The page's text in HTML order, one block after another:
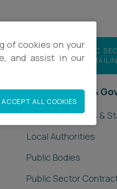
JOIN OUR PUBLIC
GOVERNMENT
Public Sector &
Grants, Subsidies &
Local Authorities
Public Bodies
Public Sector
of cookies on your
and assist in our
ACCEPT ALL COOKIES